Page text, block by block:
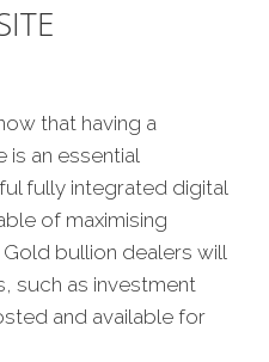
that having a
an essential
fully integrated digital
of maximising
bullion dealers will
such as investment
and available for